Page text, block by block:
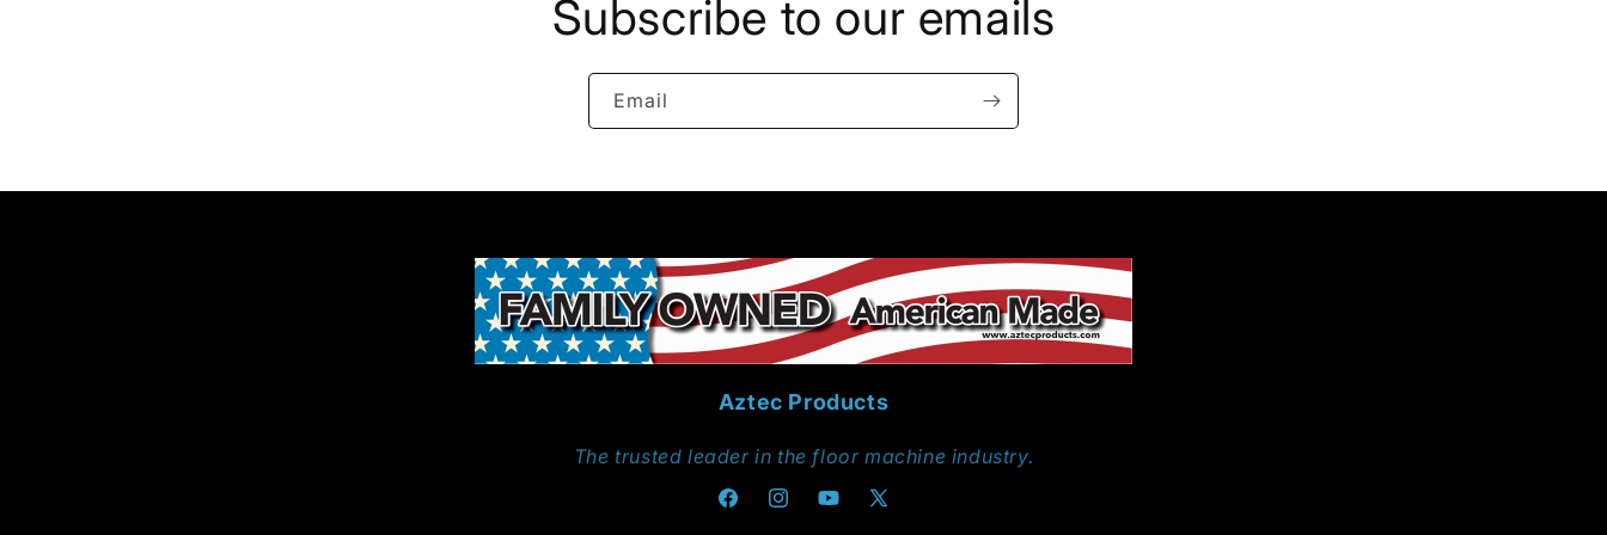
Subscribe to our emails
Email
Aztec Products
The trusted leader in the floor machine industry.
FacebookInstagramYouTube
X